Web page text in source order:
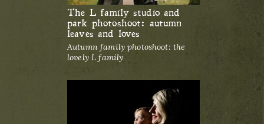
The L family studio and
park photoshoot: autumn
leaves and loves
Autumn family photoshoot: the
lovely L family